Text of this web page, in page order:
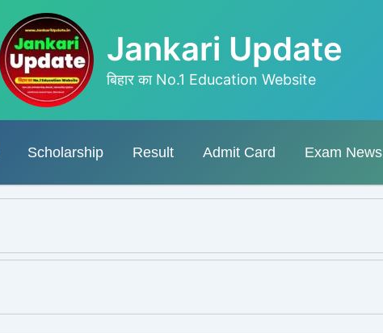
Jankari Update
बिहार का No.1 Education Website
Scholarship Result Admit Card Exam News